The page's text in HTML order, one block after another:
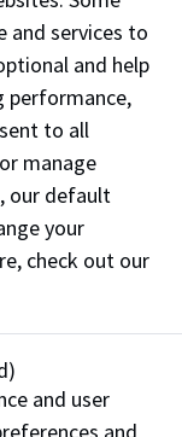
ideas
and services to
and help
performance,
to all
manage
our default
your
check out our
and user